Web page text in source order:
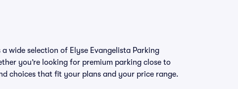
wide selection of Elyse Evangelista Parking
you’re looking for premium parking close to
choices that fit your plans and your price range.